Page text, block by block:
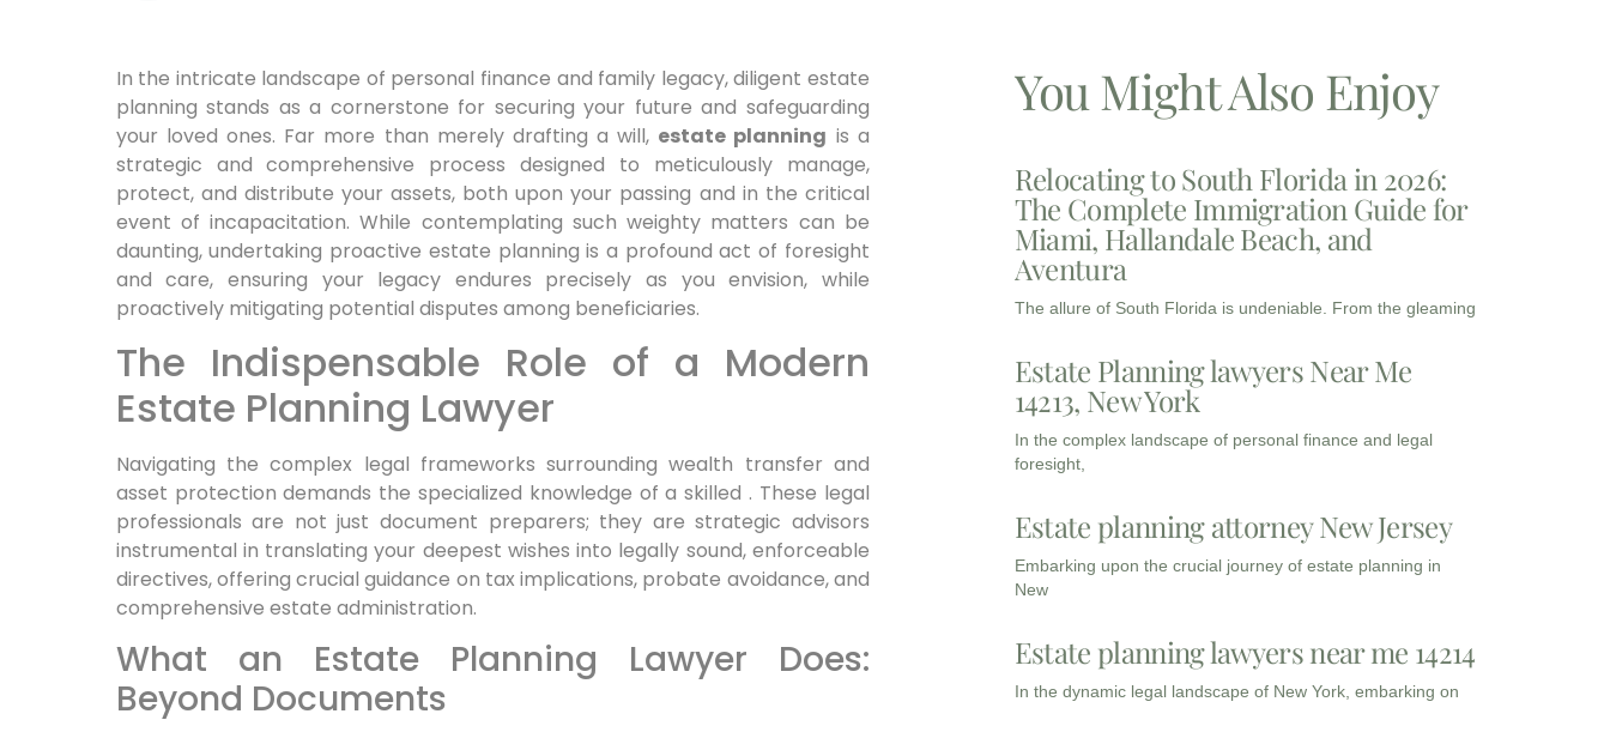
In the intricate landscape of personal finance and family legacy, diligent estate
planning stands as a cornerstone for securing your future and safeguarding
your loved ones. Far more than merely drafting a will, estate planning is a
strategic and comprehensive process designed to meticulously manage,
protect, and distribute your assets, both upon your passing and in the critical
event of incapacitation. While contemplating such weighty matters can be
daunting, undertaking proactive estate planning is a profound act of foresight
and care, ensuring your legacy endures precisely as you envision, while
proactively mitigating potential disputes among beneficiaries.
The Indispensable Role of a Modern
Estate Planning Lawyer
Navigating the complex legal frameworks surrounding wealth transfer and
asset protection demands the specialized knowledge of a skilled . These legal
professionals are not just document preparers; they are strategic advisors
instrumental in translating your deepest wishes into legally sound, enforceable
directives, offering crucial guidance on tax implications, probate avoidance, and
comprehensive estate administration.
What an Estate Planning Lawyer Does:
Beyond Documents
You Might Also Enjoy
Relocating to South Florida in 2026:
The Complete Immigration Guide for
Miami, Hallandale Beach, and
Aventura
The allure of South Florida is undeniable. From the gleaming
Estate Planning lawyers Near Me
14213, New York
In the complex landscape of personal finance and legal
foresight,
Estate planning attorney New Jersey
Embarking upon the crucial journey of estate planning in
New
Estate planning lawyers near me 14214
In the dynamic legal landscape of New York, embarking on